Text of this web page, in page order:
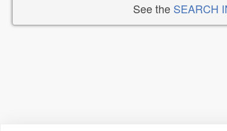
See the SEARCH